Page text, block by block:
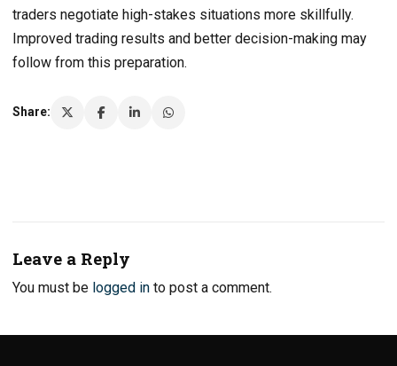
traders negotiate high-stakes situations more skillfully.
Improved trading results and better decision-making may
follow from this preparation.
Share:
Leave a Reply
You must be logged in to post a comment.